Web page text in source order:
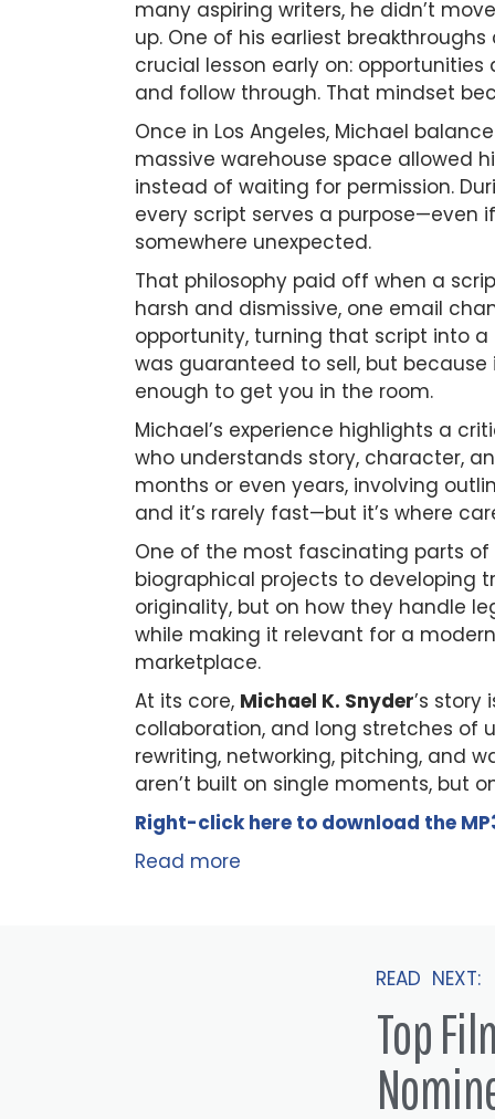
many aspiring writers, he didn’t
up. One of his earliest
crucial lesson early on:
and follow through. That mindset
Once in Los Angeles, Michael
massive warehouse space allowed
instead of waiting for permission.
every script serves a purpose—even
somewhere unexpected.
That philosophy paid off when a
harsh and dismissive, one email
opportunity, turning that script into
was guaranteed to sell, but
enough to get you in the room.
Michael’s experience highlights a
who understands story, character,
months or even years, involving
and it’s rarely fast—but it’s where
One of the most fascinating parts of
biographical projects to developing
originality, but on how they handle
while making it relevant for a
marketplace.
At its core, Michael K. Snyder’s
collaboration, and long stretches of
rewriting, networking, pitching, and
aren’t built on single moments, but
Right-click here to download the MP
Read more
READ NEXT:
Top